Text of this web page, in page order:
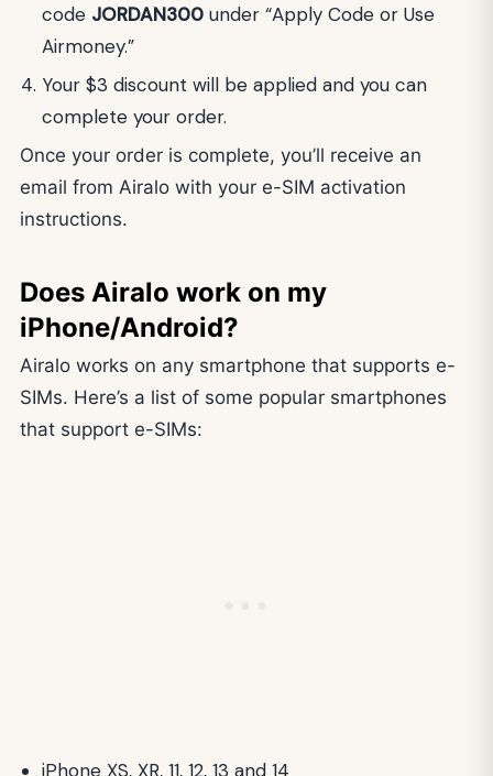
code JORDAN300 under “Apply Code or Use
Airmoney.”
Your $3 discount will be applied and you can
complete your order.
Once your order is complete, you’ll receive an
email from Airalo with your e-SIM activation
instructions.
Does Airalo work on my
iPhone/Android?
Airalo works on any smartphone that supports e-
SIMs. Here’s a list of some popular smartphones
that support e-SIMs:
iPhone XS, XR, 11, 12, 13 and 14